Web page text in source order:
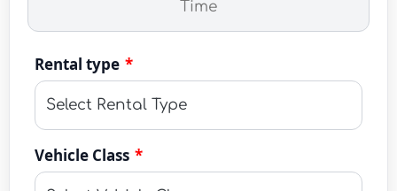
Rental type *
Vehicle Class *